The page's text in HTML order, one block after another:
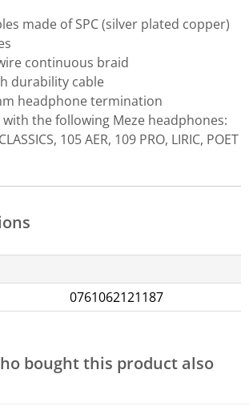
made of SPC (silver plated copper)
continuous braid
durability cable
headphone termination
the following Meze headphones:
105 AER, 109 PRO, LIRIC, POET
0761062121187
bought this product also